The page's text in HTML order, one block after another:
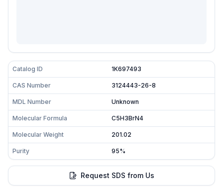
Catalog ID 1K697493
CAS Number 3124443-26-8
MDL Number Unknown
Molecular Formula C5H3BrN4
Molecular Weight 201.02
Purity 95%
Request SDS from Us